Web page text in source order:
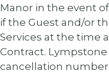
Manor in the event
if the Guest and/or
Services at the time
Contract.
cancellation